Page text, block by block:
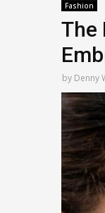
Fashion
The
by Denny